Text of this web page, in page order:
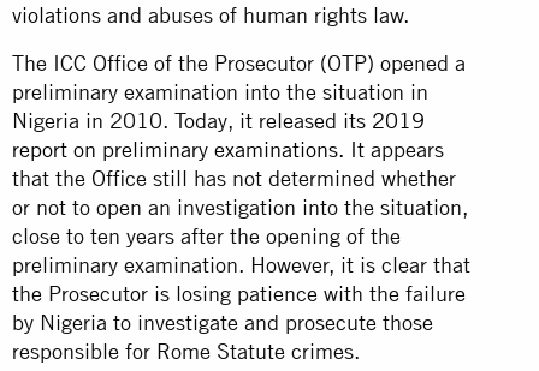
violations and abuses of human rights law.
The ICC Office of the Prosecutor (OTP) opened a
preliminary examination into the situation in
Nigeria in 2010. Today, it released its 2019
report on preliminary examinations. It appears
that the Office still has not determined whether
or not to open an investigation into the situation,
close to ten years after the opening of the
preliminary examination. However, it is clear that
the Prosecutor is losing patience with the failure
by Nigeria to investigate and prosecute those
responsible for Rome Statute crimes.